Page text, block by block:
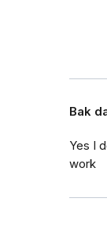
Bak
Yes I
work